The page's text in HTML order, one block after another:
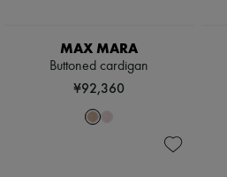
MAX MARA
Buttoned cardigan
¥92,360